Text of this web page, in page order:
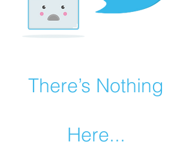
There’s Nothing
Here...